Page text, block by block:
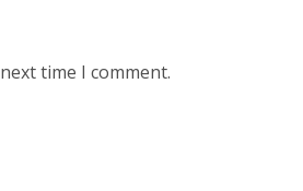
time I comment.